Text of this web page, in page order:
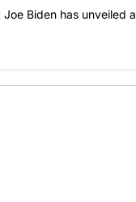
Biden has unveiled a